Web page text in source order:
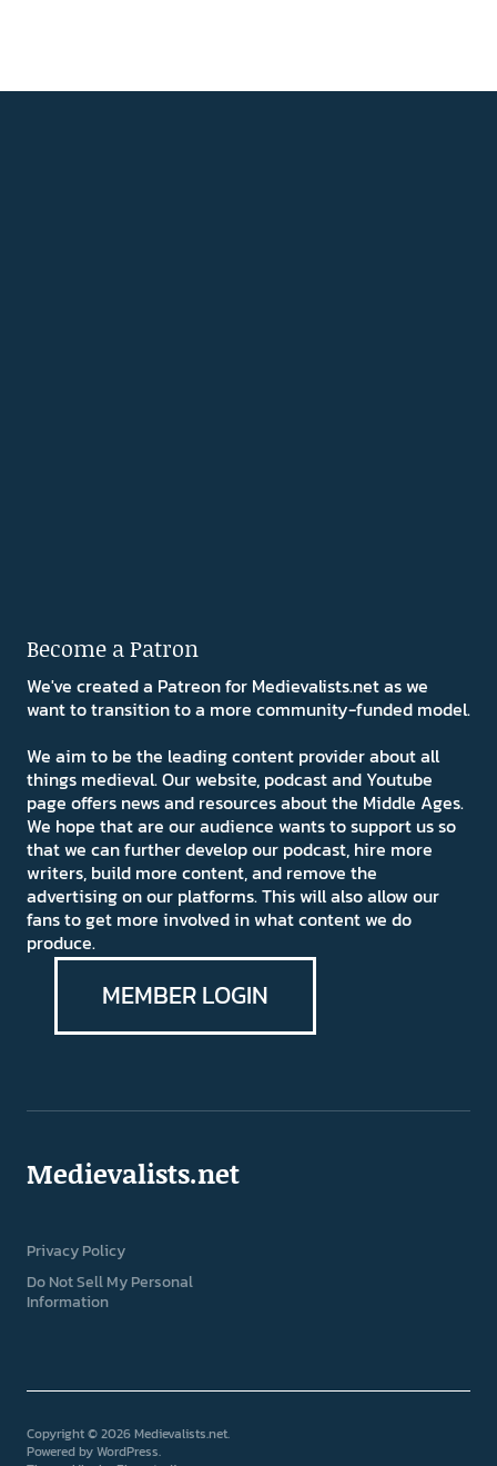
Become a Patron
We've created a Patreon for Medievalists.net as we
want to transition to a more community-funded model.
We aim to be the leading content provider about all
things medieval. Our website, podcast and Youtube
page offers news and resources about the Middle Ages.
We hope that are our audience wants to support us so
that we can further develop our podcast, hire more
writers, build more content, and remove the
advertising on our platforms. This will also allow our
fans to get more involved in what content we do
produce.
MEMBER LOGIN
Medievalists.net
Privacy Policy
Do Not Sell My Personal
Information
Copyright © 2026 Medievalists.net
Powered byWordPress